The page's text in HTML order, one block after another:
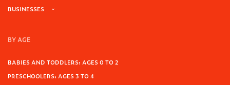
BUSINESSES
BY AGE
BABIES AND TODDLERS: AGES 0 TO 2
PRESCHOOLERS: AGES 3 TO 4